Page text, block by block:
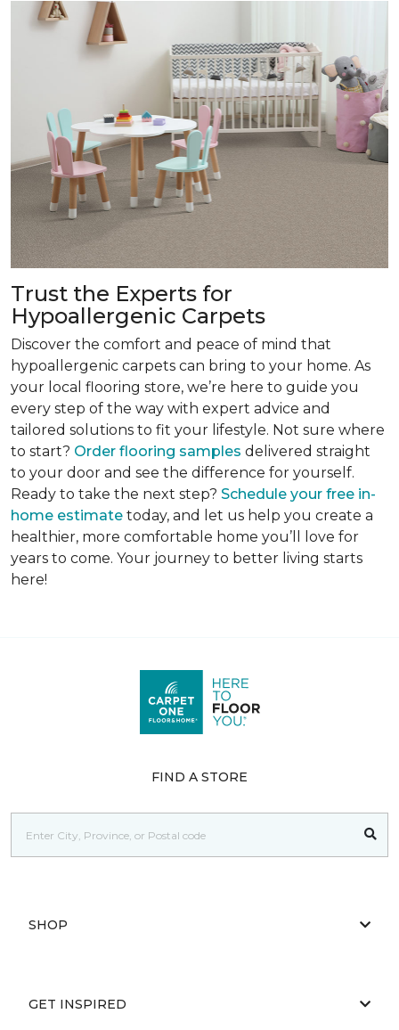
Trust the Experts for
Hypoallergenic Carpets
Discover the comfort and peace of mind that
hypoallergenic carpets can bring to your home. As
your local flooring store, we’re here to guide you
every step of the way with expert advice and
tailored solutions to fit your lifestyle. Not sure where
to start? Order flooring samples delivered straight
to your door and see the difference for yourself.
Ready to take the next step? Schedule your free in-
home estimate today, and let us help you create a
healthier, more comfortable home you’ll love for
years to come. Your journey to better living starts
here!
FIND A STORE
SHOP
GET INSPIRED